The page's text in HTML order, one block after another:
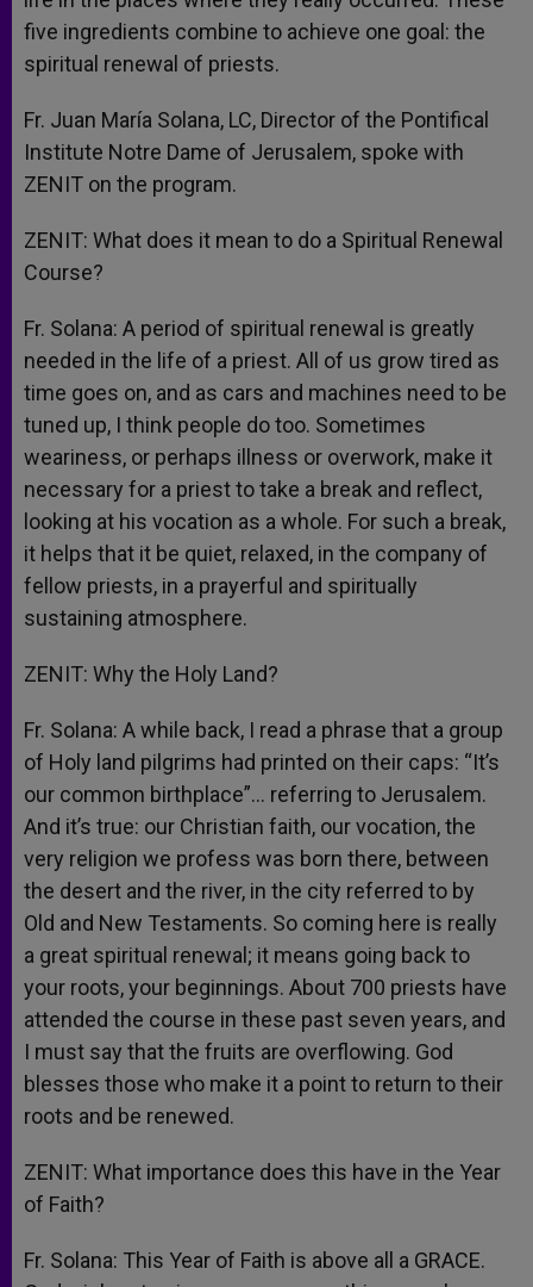
five ingredients combine to achieve one goal: the
spiritual renewal of priests.
Fr. Juan María Solana, LC, Director of the Pontifical
Institute Notre Dame of Jerusalem, spoke with
ZENIT on the program.
ZENIT: What does it mean to do a Spiritual Renewal
Course?
Fr. Solana: A period of spiritual renewal is greatly
needed in the life of a priest. All of us grow tired as
time goes on, and as cars and machines need to be
tuned up, I think people do too. Sometimes
weariness, or perhaps illness or overwork, make it
necessary for a priest to take a break and reflect,
looking at his vocation as a whole. For such a break,
it helps that it be quiet, relaxed, in the company of
fellow priests, in a prayerful and spiritually
sustaining atmosphere.
ZENIT: Why the Holy Land?
Fr. Solana: A while back, I read a phrase that a group
of Holy land pilgrims had printed on their caps: “It’s
our common birthplace”… referring to Jerusalem.
And it’s true: our Christian faith, our vocation, the
very religion we profess was born there, between
the desert and the river, in the city referred to by
Old and New Testaments. So coming here is really
a great spiritual renewal; it means going back to
your roots, your beginnings. About 700 priests have
attended the course in these past seven years, and
I must say that the fruits are overflowing. God
blesses those who make it a point to return to their
roots and be renewed.
ZENIT: What importance does this have in the Year
of Faith?
Fr. Solana: This Year of Faith is above all a GRACE.